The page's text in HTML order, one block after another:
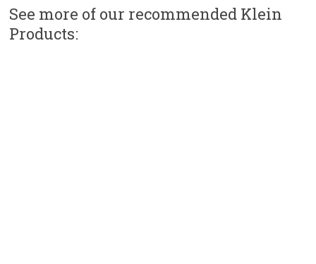
See more of our recommended Klein
Products: